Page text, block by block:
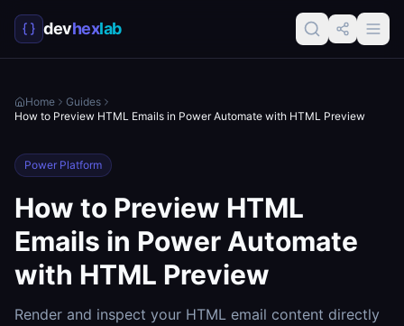
devhexlab
Home
Guides
How to Preview HTML Emails in Power Automate with HTML Preview
Power Platform
How to Preview HTML
Emails in Power Automate
with HTML Preview
Render and inspect your HTML email content directly